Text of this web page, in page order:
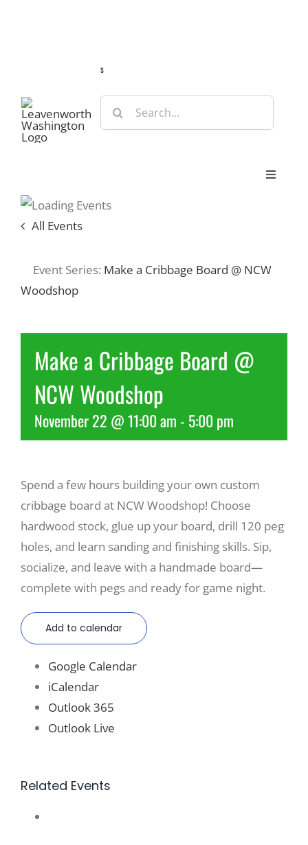
s
Search
for:
Toggle
More
About Us
All Events
Event Series: Make a Cribbage Board @ NCW
Woodshop
Make a Cribbage Board @
NCW Woodshop
November 22 @ 11:00 am- 5:00 pm
Spend a few hours building your own custom
cribbage board at NCW Woodshop! Choose
hardwood stock, glue up your board, drill 120 peg
holes, and learn sanding and finishing skills. Sip,
socialize, and leave with a handmade board—
complete with pegs and ready for game night.
Add to calendar
Google Calendar
iCalendar
Outlook 365
Outlook Live
Related Events